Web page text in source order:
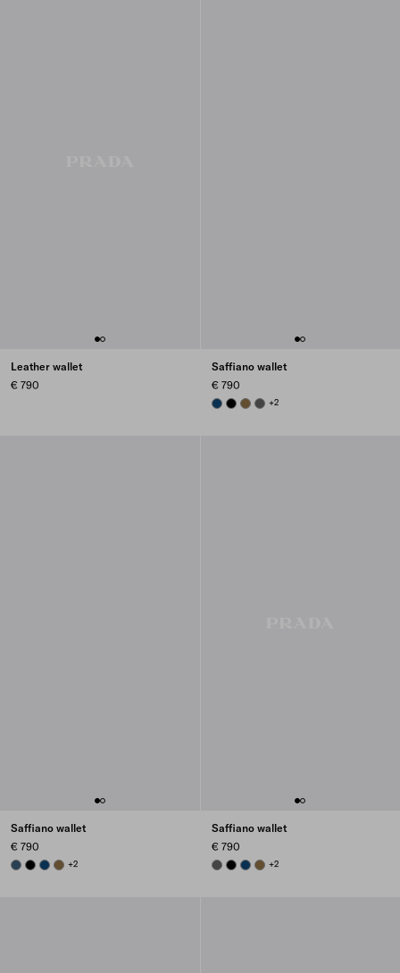
Leather wallet
€ 790
Saffiano wallet
€ 790
BALTIC BLUE
BLACKLODEN GREEN
SMOKY GRAY
+2
Saffiano wallet
€ 790
AVIATION BLUE
BLACKBALTIC BLUE
LODEN GREEN
+2
Saffiano wallet
€ 790
SMOKY GRAY
BLACKBALTIC BLUE
LODEN GREEN
+2